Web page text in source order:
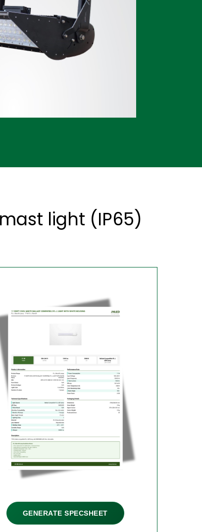
light (IP65)
GENERATE SPECSHEET